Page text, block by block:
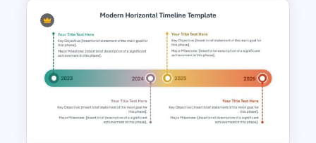
Year by Year Blank PowerPoint
Timeline Template For Free